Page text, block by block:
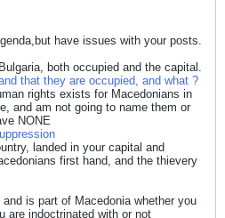
have issues with your posts.
both occupied and the capital.
that they are occupied, and what ?
rights exists for Macedonians in
and am not going to name them or
NONE
landed in your capital and
first hand, and the thievery
is part of Macedonia whether you
are indoctrinated with or not